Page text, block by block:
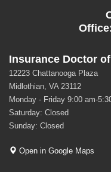
Insurance Doctor of
12223 Chattanooga Plaza
Midlothian, VA 23112
Monday - Friday 9:00 am-
Saturday: Closed
Sunday: Closed
Open in Google Maps